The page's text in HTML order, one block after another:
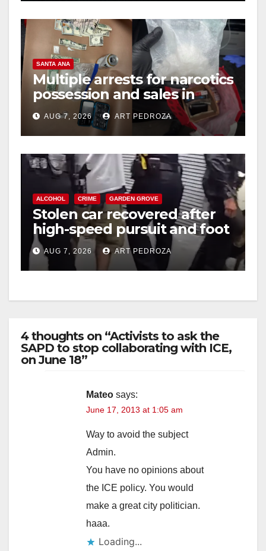
SANTA ANA
Multiple arrests for narcotics
possession and sales in
coastal OC
AUG 7, 2026 ART PEDROZA
ALCOHOL CRIME GARDEN GROVE
Stolen car recovered after
high-speed pursuit and foot
chase in west OC
AUG 7, 2026 ART PEDROZA
4 thoughts on “Activists to ask the
SAPD to stop collaborating with ICE,
on June 18”
Mateo says:
June 17, 2013 at 1:05 am
Way to avoid the subject
Admin.
You have no opinions about
the ICE policy. You would
make a great city politician.
haaa.
Loading...